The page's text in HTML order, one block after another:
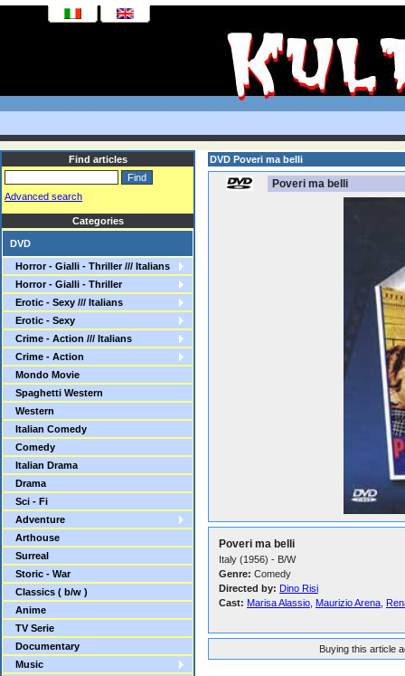
Find articles
Advanced search
Categories
DVD
Horror - Gialli - Thriller /// Italians
Horror - Gialli - Thriller
Erotic - Sexy /// Italians
Erotic - Sexy
Crime - Action /// Italians
Crime - Action
Mondo Movie
Spaghetti Western
Western
Italian Comedy
Comedy
Italian Drama
Drama
Sci - Fi
Adventure
Arthouse
Surreal
Storic - War
Classics ( b/w )
Anime
TV Serie
Documentary
Music
DVD Poveri ma belli
Poveri ma belli
Poveri ma belli
Italy (1956) - B/W
Genre: Comedy
Directed by: Dino Risi
Cast: Marisa Alassio Maurizio Arena
Buying this article